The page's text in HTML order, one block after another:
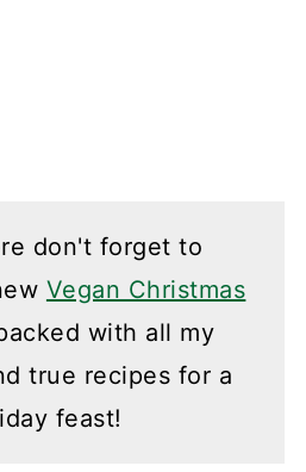
don't forget to
Vegan Christmas
with all my
true recipes for a
feast!